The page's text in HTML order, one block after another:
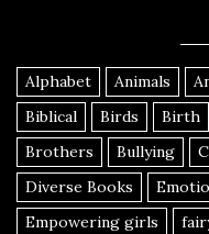
Alphabet Animals
Biblical
Birds Birth
Brothers
Bullying
Diverse Books
Empowering girls